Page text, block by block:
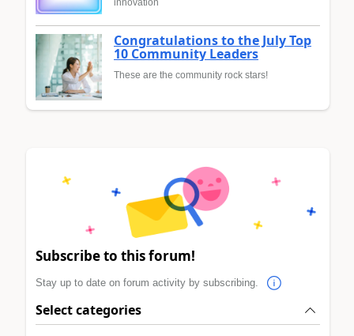
Congratulations to the July Top
10 Community Leaders
These are the community rock stars!
Subscribe to this forum!
Stay up to date on forum activity by subscribing.
Select categories